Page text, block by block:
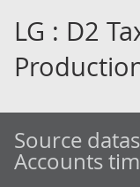
LG : D2
Source
Accounts